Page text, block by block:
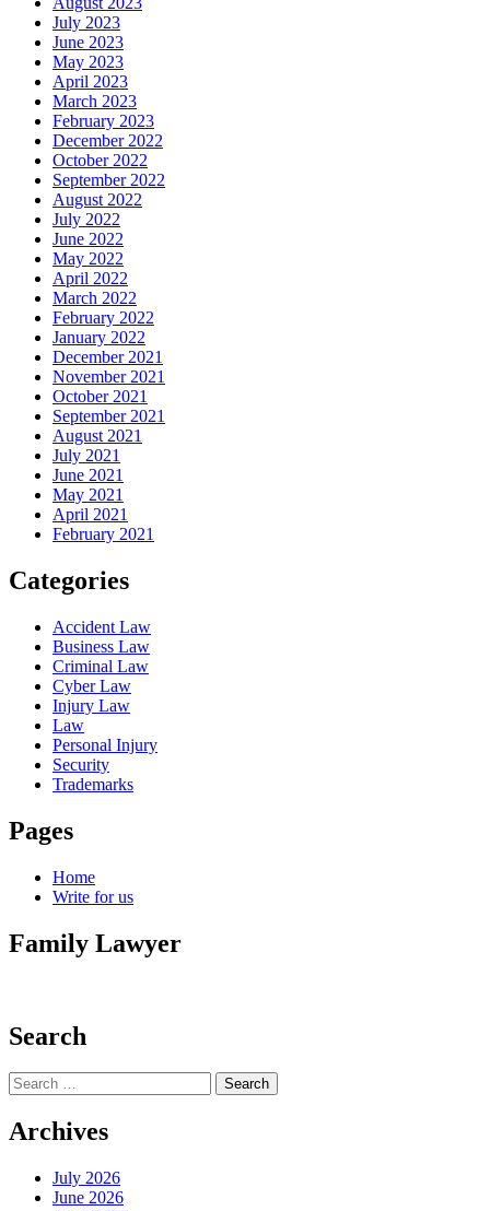
July 2023
June 2023
May 2023
April 2023
March 2023
February 2023
December 2022
October 2022
September 2022
August 2022
July 2022
June 2022
May 2022
April 2022
March 2022
February 2022
January 2022
December 2021
November 2021
October 2021
September 2021
August 2021
July 2021
June 2021
May 2021
April 2021
February 2021
Categories
Accident Law
Business Law
Criminal Law
Cyber Law
Injury Law
Law
Personal Injury
Security
Trademarks
Pages
Home
Write for us
Family Lawyer
Search
Search
for:
Archives
July 2026
June 2026